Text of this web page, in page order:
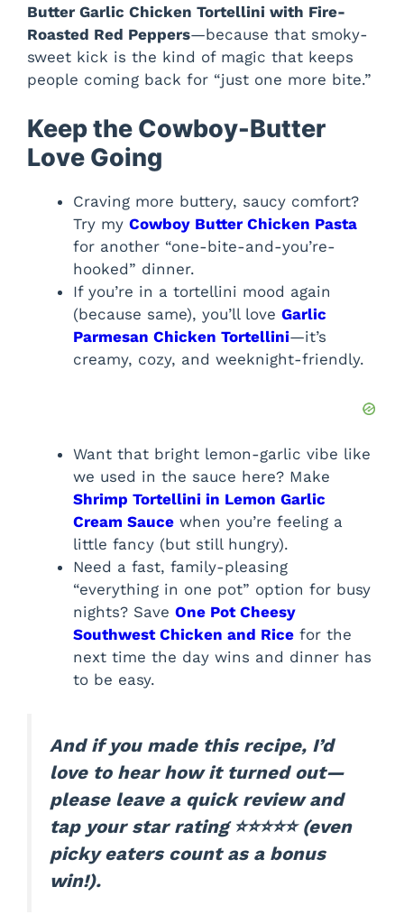
Butter Garlic Chicken Tortellini with Fire-
Roasted Red Peppers—because that smoky-
sweet kick is the kind of magic that keeps
people coming back for “just one more bite.”
Keep the Cowboy-Butter
Love Going
Craving more buttery, saucy comfort?
Try my Cowboy Butter Chicken Pasta
for another “one-bite-and-you’re-
hooked” dinner.
If you’re in a tortellini mood again
(because same), you’ll love Garlic
Parmesan Chicken Tortellini—it’s
creamy, cozy, and weeknight-friendly.
Want that bright lemon-garlic vibe like
we used in the sauce here? Make
Shrimp Tortellini in Lemon Garlic
Cream Sauce when you’re feeling a
little fancy (but still hungry).
Need a fast, family-pleasing
“everything in one pot” option for busy
nights? Save One Pot Cheesy
Southwest Chicken and Rice for the
next time the day wins and dinner has
to be easy.
And if you made this recipe, I’d
love to hear how it turned out—
please leave a quick review and
tap your star rating ⭐⭐⭐⭐⭐ (even
picky eaters count as a bonus
win!).